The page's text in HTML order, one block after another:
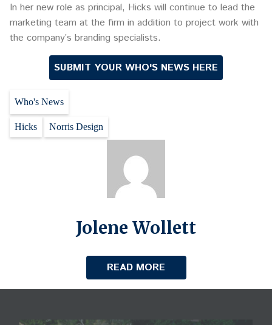
In her new role as principal, Hicks will continue to lead the
marketing team at the firm in addition to project work with
the company’s branding specialists.
SUBMIT YOUR WHO'S NEWS HERE
Who's News
Hicks Norris Design
Jolene Wollett
READ MORE